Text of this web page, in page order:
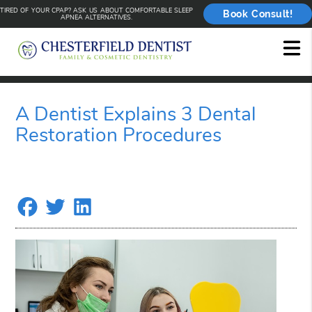
TIRED OF YOUR CPAP? ASK US ABOUT COMFORTABLE SLEEP
APNEA ALTERNATIVES.
Book Consult!
A Dentist Explains 3 Dental
Restoration Procedures